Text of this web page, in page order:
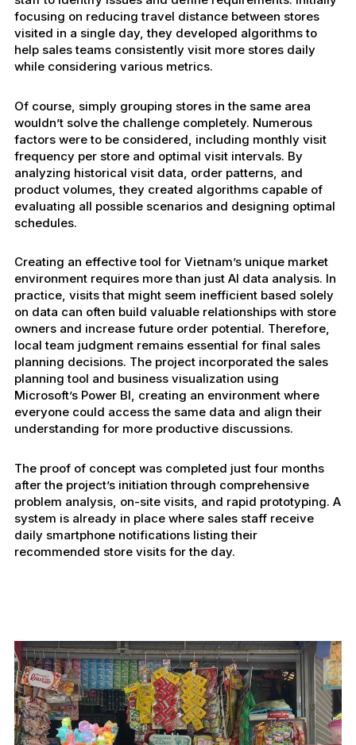
focusing on reducing travel distance between stores
visited in a single day, they developed algorithms to
help sales teams consistently visit more stores daily
while considering various metrics.
Of course, simply grouping stores in the same area
wouldn’t solve the challenge completely. Numerous
factors were to be considered, including monthly visit
frequency per store and optimal visit intervals. By
analyzing historical visit data, order patterns, and
product volumes, they created algorithms capable of
evaluating all possible scenarios and designing optimal
schedules.
Creating an effective tool for Vietnam’s unique market
environment requires more than just AI data analysis. In
practice, visits that might seem inefficient based solely
on data can often build valuable relationships with store
owners and increase future order potential. Therefore,
local team judgment remains essential for final sales
planning decisions. The project incorporated the sales
planning tool and business visualization using
Microsoft’s Power BI, creating an environment where
everyone could access the same data and align their
understanding for more productive discussions.
The proof of concept was completed just four months
after the project’s initiation through comprehensive
problem analysis, on-site visits, and rapid prototyping. A
system is already in place where sales staff receive
daily smartphone notifications listing their
recommended store visits for the day.